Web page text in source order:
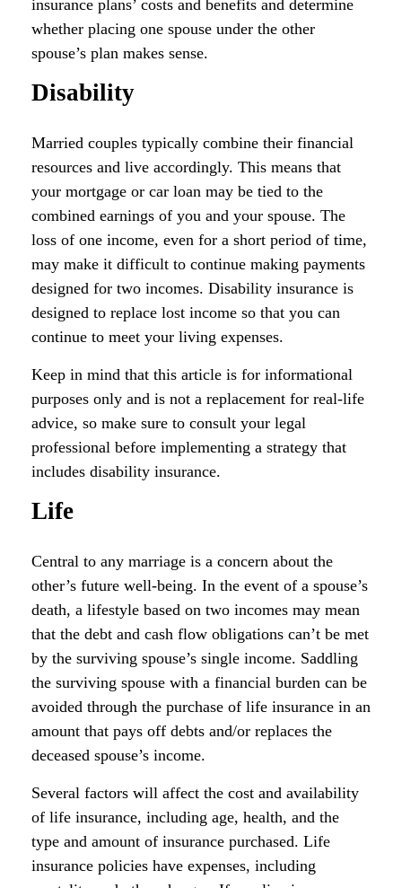
insurance plans’ costs and benefits and determine
whether placing one spouse under the other
spouse’s plan makes sense.
Disability
Married couples typically combine their financial
resources and live accordingly. This means that
your mortgage or car loan may be tied to the
combined earnings of you and your spouse. The
loss of one income, even for a short period of time,
may make it difficult to continue making payments
designed for two incomes. Disability insurance is
designed to replace lost income so that you can
continue to meet your living expenses.
Keep in mind that this article is for informational
purposes only and is not a replacement for real-life
advice, so make sure to consult your legal
professional before implementing a strategy that
includes disability insurance.
Life
Central to any marriage is a concern about the
other’s future well-being. In the event of a spouse’s
death, a lifestyle based on two incomes may mean
that the debt and cash flow obligations can’t be met
by the surviving spouse’s single income. Saddling
the surviving spouse with a financial burden can be
avoided through the purchase of life insurance in an
amount that pays off debts and/or replaces the
deceased spouse’s income.
Several factors will affect the cost and availability
of life insurance, including age, health, and the
type and amount of insurance purchased. Life
insurance policies have expenses, including